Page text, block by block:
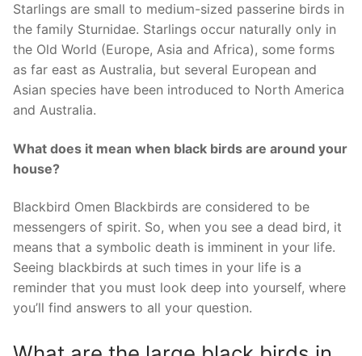
Starlings are small to medium-sized passerine birds in
the family Sturnidae. Starlings occur naturally only in
the Old World (Europe, Asia and Africa), some forms
as far east as Australia, but several European and
Asian species have been introduced to North America
and Australia.
What does it mean when black birds are around your
house?
Blackbird Omen Blackbirds are considered to be
messengers of spirit. So, when you see a dead bird, it
means that a symbolic death is imminent in your life.
Seeing blackbirds at such times in your life is a
reminder that you must look deep into yourself, where
you’ll find answers to all your question.